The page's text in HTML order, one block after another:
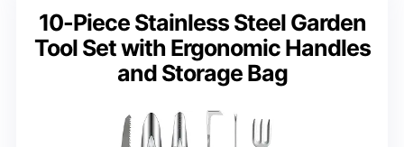
10-Piece Stainless Steel Garden
Tool Set with Ergonomic Handles
and Storage Bag